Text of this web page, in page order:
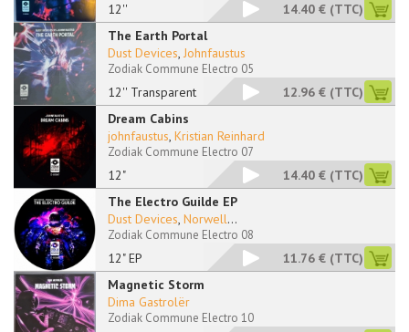
12'' 14.40 € (TTC)
The Earth Portal
12'' Transparent
Dust Devices, Johnfaustus
Zodiak Commune Electro 05
12.96 € (TTC)
Dream Cabins
12"
johnfaustus, Kristian Reinhard
Zodiak Commune Electro 07
14.40 € (TTC)
The Electro Guilde EP
12" EP
Dust Devices, Norwell...
Zodiak Commune Electro 08
11.76 € (TTC)
Magnetic Storm
Dima Gastrolër
Zodiak Commune Electro 10